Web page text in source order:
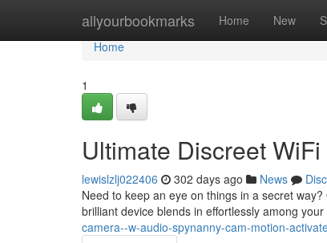
allyourbookmarks Home New
Home
Home
1
Ultimate Discreet
lewislzlj022406 302 days ago News
Need to keep an eye on things in a secret
brilliant device blends in effortlessly among
camera--w-audio-spynanny-cam-motion-